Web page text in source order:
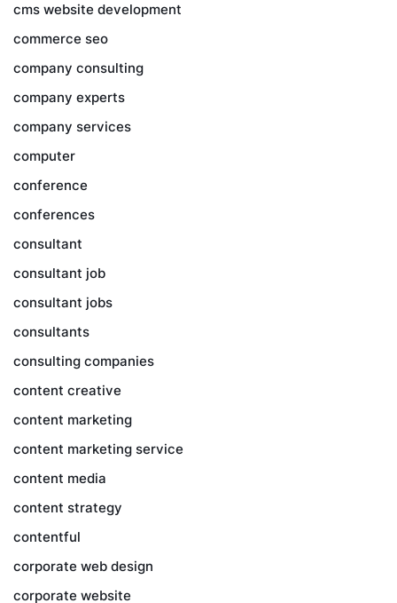
cms website development
commerce seo
company consulting
company experts
company services
computer
conference
conferences
consultant
consultant job
consultant jobs
consultants
consulting companies
content creative
content marketing
content marketing service
content media
content strategy
contentful
corporate web design
corporate website